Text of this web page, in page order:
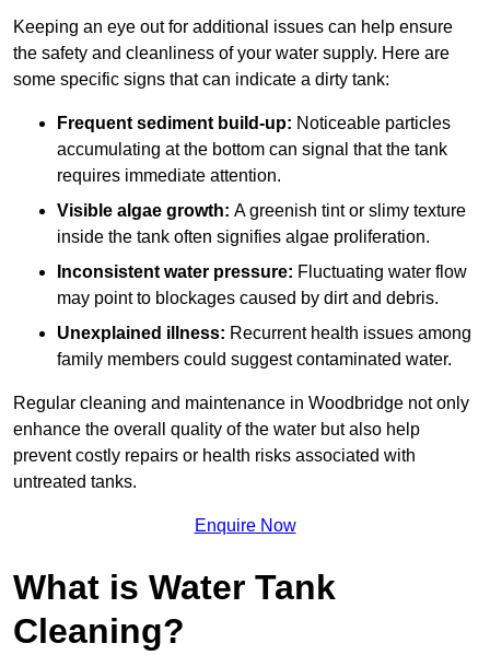
Keeping an eye out for additional issues can help ensure
the safety and cleanliness of your water supply. Here are
some specific signs that can indicate a dirty tank:
Frequent sediment build-up: Noticeable particles
accumulating at the bottom can signal that the tank
requires immediate attention.
Visible algae growth: A greenish tint or slimy texture
inside the tank often signifies algae proliferation.
Inconsistent water pressure: Fluctuating water flow
may point to blockages caused by dirt and debris.
Unexplained illness: Recurrent health issues among
family members could suggest contaminated water.
Regular cleaning and maintenance in Woodbridge not only
enhance the overall quality of the water but also help
prevent costly repairs or health risks associated with
untreated tanks.
Enquire Now
What is Water Tank
Cleaning?